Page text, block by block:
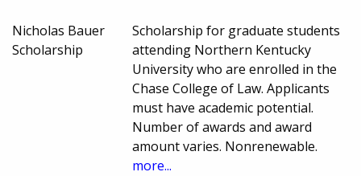
Nicholas Bauer
Scholarship
Scholarship for graduate students
attending Northern Kentucky
University who are enrolled in the
Chase College of Law. Applicants
must have academic potential.
Number of awards and award
amount varies. Nonrenewable.
more...